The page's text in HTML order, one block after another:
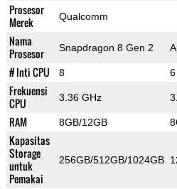
Prosesor
Merek
Qualcomm
Nama
Prosesor
Snapdragon 8 Gen 2
# Inti CPU 8 6
Frekuensi
CPU
3.36 GHz
RAM 8GB/12GB
Kapasitas
Storage
untuk
Pemakai
256GB/512GB/1024GB